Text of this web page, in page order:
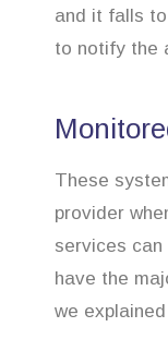
and it falls
to notify the
These
provider
services
have the
we